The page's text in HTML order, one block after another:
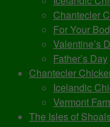
Chantecler
For Your
Valentine’s
Father’s Day
Chantecler
Icelandic
Vermont
The Isles of